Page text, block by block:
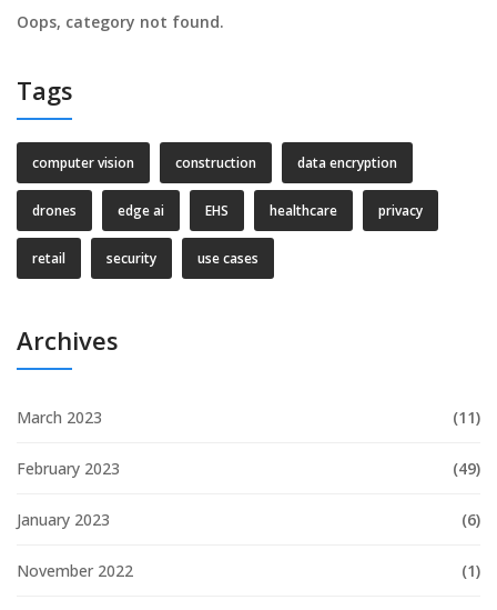
Oops, category not found.
Tags
computer vision construction data encryption
drones edge ai EHS healthcare privacy
retail security use cases
Archives
March 2023 (11)
February 2023 (49)
January 2023 (6)
November 2022 (1)